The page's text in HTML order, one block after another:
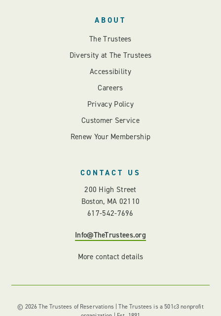
ABOUT
The Trustees
Diversity at The Trustees
Accessibility
Careers
Privacy Policy
Customer Service
Renew Your Membership
CONTACT US
200 High Street
Boston, MA 02110
617-542-7696
Info@TheTrustees.org
More contact details
© 2026 The Trustees of Reservations | The Trustees is a 501c3 nonprofit